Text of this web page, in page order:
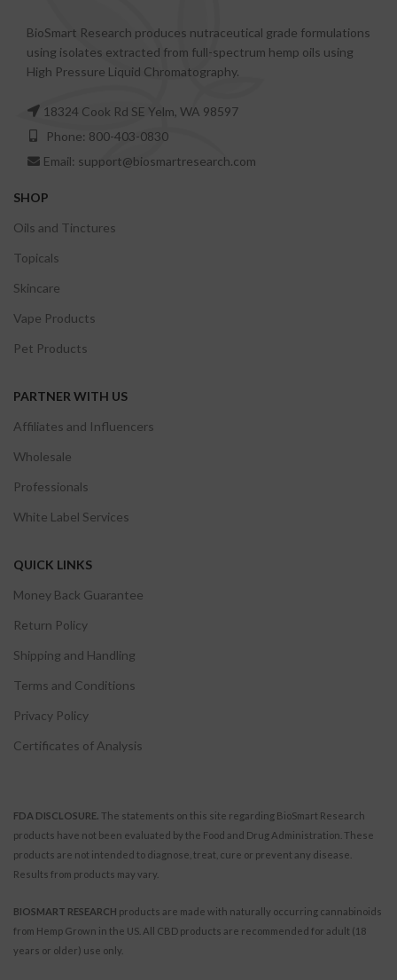
BioSmart Research produces nutraceutical grade formulations
using isolates extracted from full-spectrum hemp oils using
High Pressure Liquid Chromatography.
18324 Cook Rd SE Yelm, WA 98597
Phone: 800-403-0830
Email: support@biosmartresearch.com
SHOP
Oils and Tinctures
Topicals
Skincare
Vape Products
Pet Products
PARTNER WITH US
Affiliates and Influencers
Wholesale
Professionals
White Label Services
QUICK LINKS
Money Back Guarantee
Return Policy
Shipping and Handling
Terms and Conditions
Privacy Policy
Certificates of Analysis
FDA DISCLOSURE. The statements on this site regarding BioSmart Research
products have not been evaluated by the Food and Drug Administration. These
products are not intended to diagnose, treat, cure or prevent any disease.
Results from products may vary.
BIOSMART RESEARCH products are made with naturally occurring cannabinoids
from Hemp Grown in the US. All CBD products are recommended for adult (18
years or older) use only.